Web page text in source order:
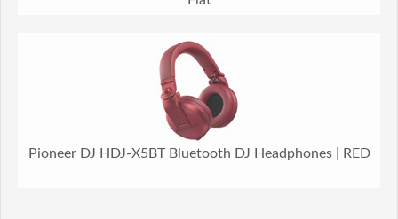
Pioneer DJ HDJ-X5BT Bluetooth DJ Headphones | RED